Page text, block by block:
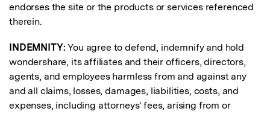
endorses the site or the products or services referenced
therein.
INDEMNITY:You agree to defend, indemnify and hold
wondershare, its affiliates and their officers, directors,
agents, and employees harmless from and against any
and all claims, losses, damages, liabilities, costs, and
expenses, including attorneys' fees, arising from or